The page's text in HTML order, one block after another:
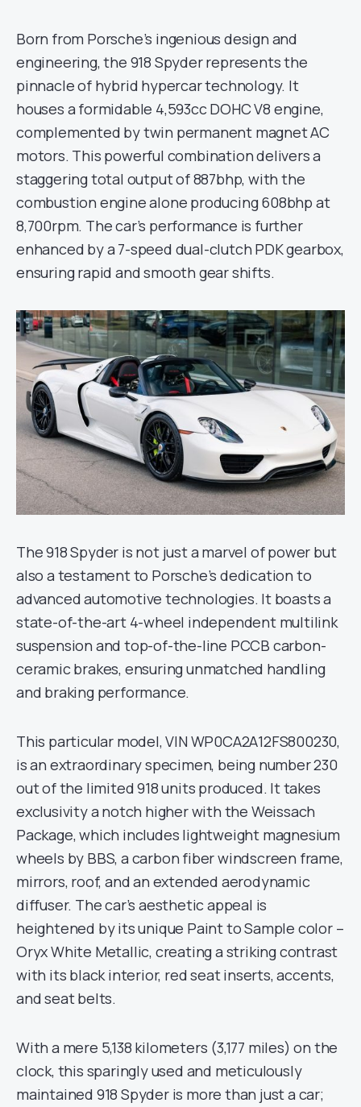
Born from Porsche’s ingenious design and
engineering, the 918 Spyder represents the
pinnacle of hybrid hypercar technology. It
houses a formidable 4,593cc DOHC V8 engine,
complemented by twin permanent magnet AC
motors. This powerful combination delivers a
staggering total output of 887bhp, with the
combustion engine alone producing 608bhp at
8,700rpm. The car’s performance is further
enhanced by a 7-speed dual-clutch PDK gearbox,
ensuring rapid and smooth gear shifts.
The 918 Spyder is not just a marvel of power but
also a testament to Porsche’s dedication to
advanced automotive technologies. It boasts a
state-of-the-art 4-wheel independent multilink
suspension and top-of-the-line PCCB carbon-
ceramic brakes, ensuring unmatched handling
and braking performance.
This particular model, VIN WP0CA2A12FS800230,
is an extraordinary specimen, being number 230
out of the limited 918 units produced. It takes
exclusivity a notch higher with the Weissach
Package, which includes lightweight magnesium
wheels by BBS, a carbon fiber windscreen frame,
mirrors, roof, and an extended aerodynamic
diffuser. The car’s aesthetic appeal is
heightened by its unique Paint to Sample color –
Oryx White Metallic, creating a striking contrast
with its black interior, red seat inserts, accents,
and seat belts.
With a mere 5,138 kilometers (3,177 miles) on the
clock, this sparingly used and meticulously
maintained 918 Spyder is more than just a car;